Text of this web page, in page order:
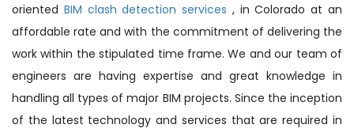
oriented BIM clash detection services , in Colorado at an
affordable rate and with the commitment of delivering the
work within the stipulated time frame. We and our team of
engineers are having expertise and great knowledge in
handling all types of major BIM projects. Since the inception
of the latest technology and services that are required in